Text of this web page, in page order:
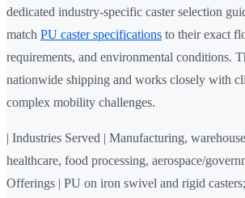
dedicated industry-specific caster selection
match PU caster specifications to their exact
requirements, and environmental conditions.
nationwide shipping and works closely with
complex mobility challenges.
| Industries Served | Manufacturing,
healthcare, food processing, aerospace/
Offerings | PU on iron swivel and rigid